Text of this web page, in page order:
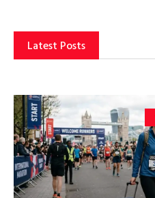
Latest Posts